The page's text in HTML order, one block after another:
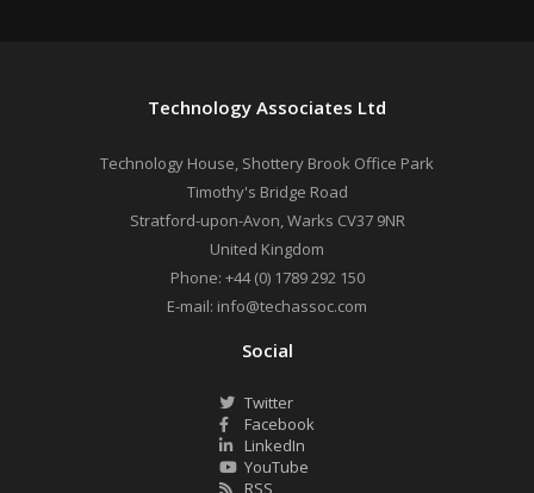
Technology Associates Ltd
Technology House, Shottery Brook Office Park
Timothy's Bridge Road
Stratford-upon-Avon,Warks CV37 9NR
United Kingdom
Phone: +44 (0) 1789 292 150
E-mail: info@techassoc.com
Social
Twitter
Facebook
LinkedIn
YouTube